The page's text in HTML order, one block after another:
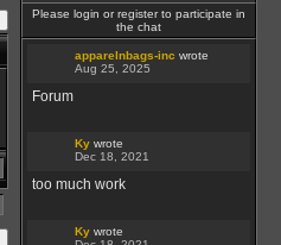
Please login or register to participate in
the chat
apparelnbags-inc wrote
Aug 25, 2025
Forum
Ky wrote
Dec 18, 2021
too much work
Ky wrote